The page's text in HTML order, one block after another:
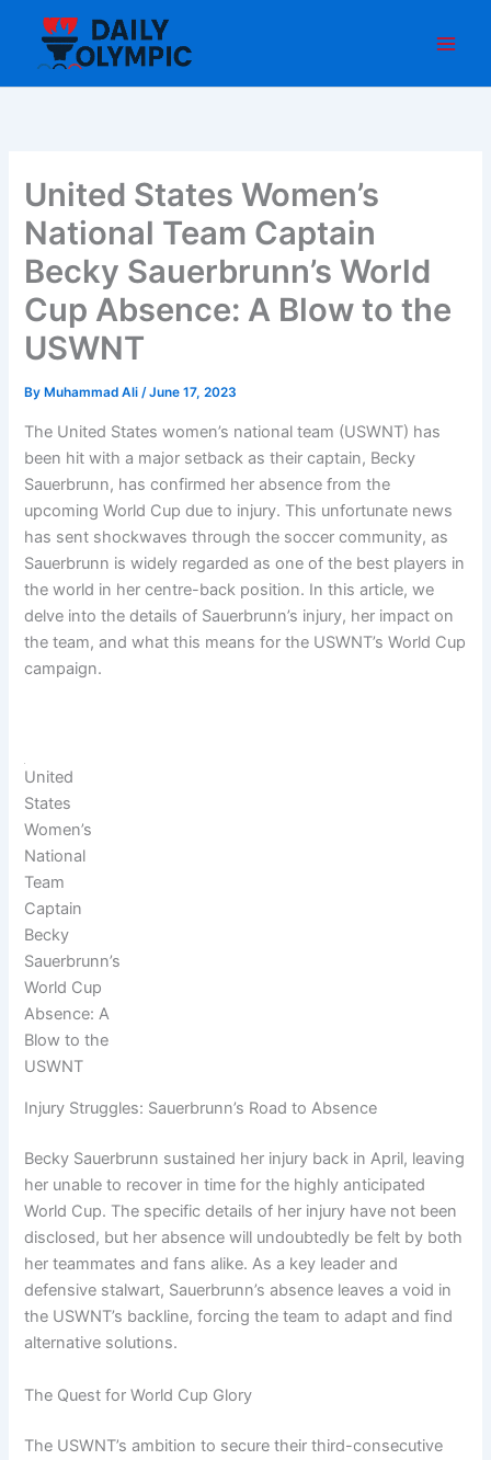
content
United States Women’s
National Team Captain
Becky Sauerbrunn’s World
Cup Absence: A Blow to the
USWNT
By Muhammad Ali/June 17, 2023
The United States women’s national team (USWNT) has
been hit with a major setback as their captain, Becky
Sauerbrunn, has confirmed her absence from the
upcoming World Cup due to injury. This unfortunate news
has sent shockwaves through the soccer community, as
Sauerbrunn is widely regarded as one of the best players in
the world in her centre-back position. In this article, we
delve into the details of Sauerbrunn’s injury, her impact on
the team, and what this means for the USWNT’s World Cup
campaign.
United
States
Women’s
National
Team
Captain
Becky
Sauerbrunn’s
World Cup
Absence: A
Blow to the
USWNT
Injury Struggles: Sauerbrunn’s Road to Absence
Becky Sauerbrunn sustained her injury back in April, leaving
her unable to recover in time for the highly anticipated
World Cup. The specific details of her injury have not been
disclosed, but her absence will undoubtedly be felt by both
her teammates and fans alike. As a key leader and
defensive stalwart, Sauerbrunn’s absence leaves a void in
the USWNT’s backline, forcing the team to adapt and find
alternative solutions.
The Quest for World Cup Glory
The USWNT’s ambition to secure their third-consecutive